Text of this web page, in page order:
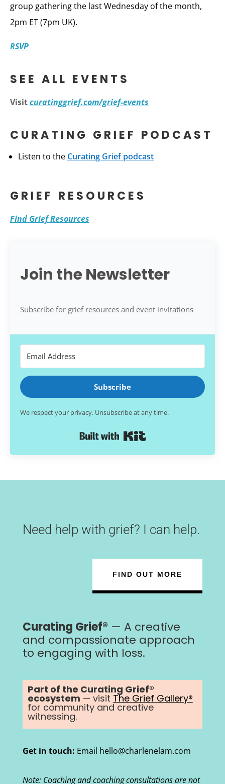
group gathering the last Wednesday of the month,
2pm ET (7pm UK).
RSVP
SEE ALL EVENTS
Visitcuratinggrief.com/grief-events
CURATING GRIEF PODCAST
Listen to the Curating Grief podcast
GRIEF RESOURCES
Find Grief Resources
Join the Newsletter
Subscribe for grief resources and event invitations
Subscribe
We respect your privacy. Unsubscribe at any time.
Need help with grief? I can help.
FIND OUT MORE
Curating Grief® — A creative
and compassionate approach
to engaging with loss.
Part of the Curating Grief®
ecosystem — visit The Grief Gallery®
for community and creative
witnessing.
Get in touch: Email hello@charlenelam.com
Note: Coaching and coaching consultations are not